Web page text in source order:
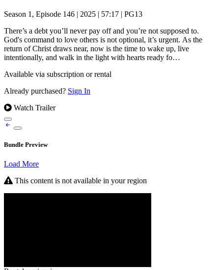
Season 1, Episode 146 | 2025 | 57:17 | PG13
There’s a debt you’ll never pay off and you’re not supposed to.
God's command to love others is not optional, it’s urgent. As the
return of Christ draws near, now is the time to wake up, live
intentionally, and walk in the light with hearts ready fo…
Available via subscription or rental
Already purchased? Sign In
Watch Trailer
Bundle Preview
Load More
This content is not available in your region